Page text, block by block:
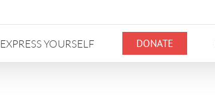
EXPRESS YOURSELF DONATE